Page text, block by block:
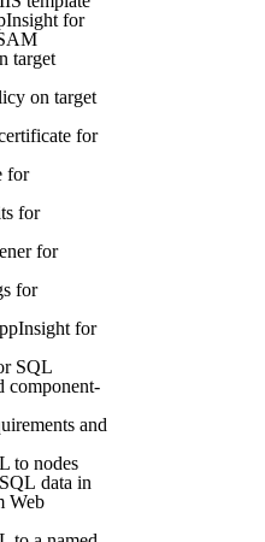
for
target
on target
for
for
for
for
for
for
SQL
component-
and
to nodes
data in
Web